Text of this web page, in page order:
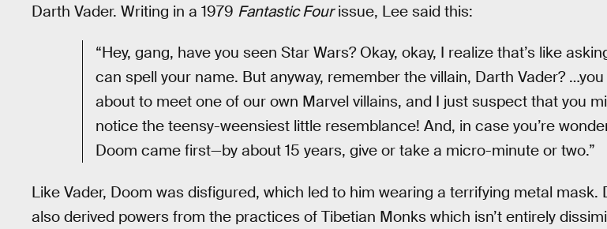
Darth Vader. Writing in a 1979 Fantastic Fourissue, Lee said this:
“Hey, gang, have you seen Star Wars? Okay, okay, I realize that’s like
can spell your name. But anyway, remember the villain, Darth Vader?
about to meet one of our own Marvel villains, and I just suspect that you
notice the teensy-weensiest little resemblance! And, in case you’re
Doom came first—by about 15 years, give or take a micro-minute or two.”
Like Vader, Doom was disfigured, which led to him wearing a terrifying metal mask.
also derived powers from the practices of Tibetian Monks which isn’t entirely